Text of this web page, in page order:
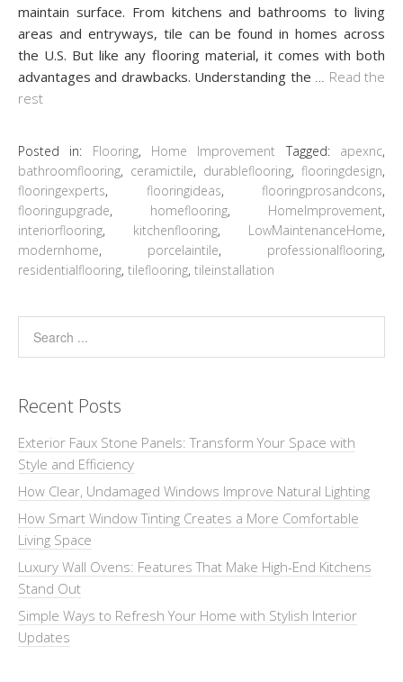
maintain surface. From kitchens and bathrooms to living
areas and entryways, tile can be found in homes across
the U.S. But like any flooring material, it comes with both
advantages and drawbacks. Understanding the
Read the
rest
Posted in: Flooring, Home Improvement Tagged: apexnc,
bathroomflooring, ceramictile, durableflooring, flooringdesign,
flooringexperts, flooringideas, flooringprosandcons,
flooringupgrade, homeflooring, HomeImprovement,
interiorflooring, kitchenflooring, LowMaintenanceHome,
modernhome, porcelaintile, professionalflooring,
residentialflooring, tileflooring, tileinstallation
Recent Posts
Exterior Faux Stone Panels: Transform Your Space with
Style and Efficiency
How Clear, Undamaged Windows Improve Natural Lighting
How Smart Window Tinting Creates a More Comfortable
Living Space
Luxury Wall Ovens: Features That Make High-End Kitchens
Stand Out
Simple Ways to Refresh Your Home with Stylish Interior
Updates